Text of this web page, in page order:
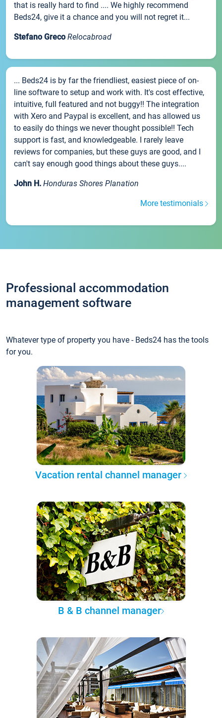
that is really hard to find .... We highly recommend
Beds24, give it a chance and you will not regret it...
Stefano Greco Relocabroad
... Beds24 is by far the friendliest, easiest piece of on-
line software to setup and work with. It's cost effective,
intuitive, full featured and not buggy!! The integration
with Xero and Paypal is excellent, and has allowed us
to easily do things we never thought possible!! Tech
support is fast, and knowledgeable. I rarely leave
reviews for companies, but these guys are good, and I
can't say enough good things about these guys....
John H. Honduras Shores Planation
More testimonials
Professional accommodation
management software
Whatever type of property you have - Beds24 has the tools
for you.
Vacation rental channel manager
B & B channel manager